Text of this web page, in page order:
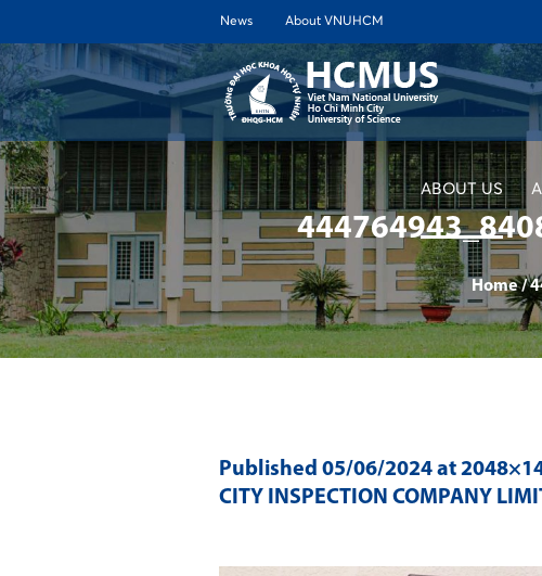
News About VNUHCM
ABOUT US
Home /
Published 05/06/2024 at
CITY INSPECTION COMPANY